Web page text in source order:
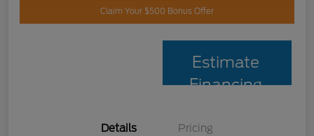
Claim Your $500 Bonus Offer
Estimate
Financing
Details Pricing